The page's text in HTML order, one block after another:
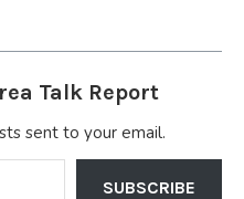
Talk Report
sent to your email.
SUBSCRIBE